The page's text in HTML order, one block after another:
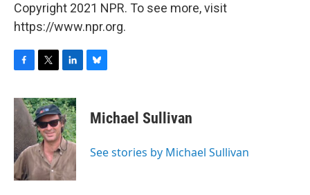
Copyright 2021 NPR. To see more, visit
https://www.npr.org.
c
e
b
o
k
i
t
t
e
r
n
k
e
d
I
n
e
s
y
Michael Sullivan
See stories by Michael Sullivan